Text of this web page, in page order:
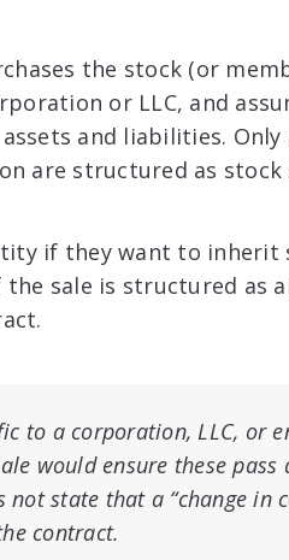
the stock (or
or LLC, and
and liabilities.
are structured as stock
if they want to inherit
sale is structured as
to a corporation, LLC, or
would ensure these pass
state that a “change in
contract.